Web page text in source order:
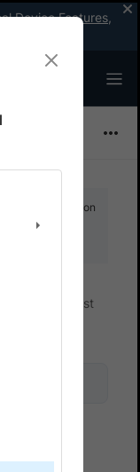
Device Features,
for optimisation
tests
Test